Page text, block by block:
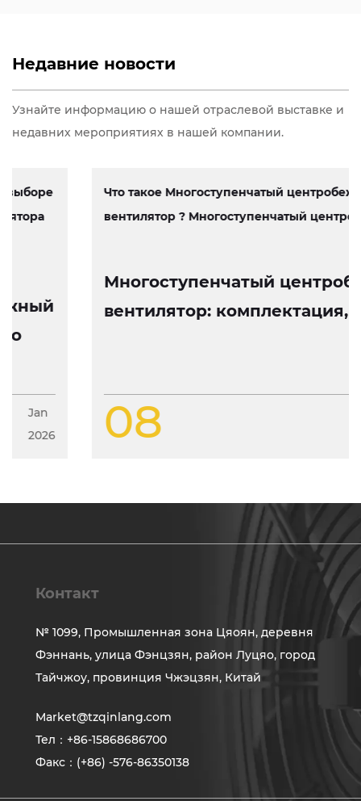
Недавние новости
Узнайте информацию о нашей отраслевой выставке и
недавних мероприятиях в нашей компании.
Многоступенчатый центробежный
вентилятор: комплектация, работа
Что такое Многоступенчатый центробежный
вентилятор ? Многоступенчатый центробеж...
08
Контакт
№ 1099, Промышленная зона Цяоян, деревня
Фэннань, улица Фэнцзян, район Луцяо, город
Тайчжоу, провинция Чжэцзян, Китай
Market@tzqinlang.com
Тел：+86-15868686700
Факс：(+86) -576-86350138